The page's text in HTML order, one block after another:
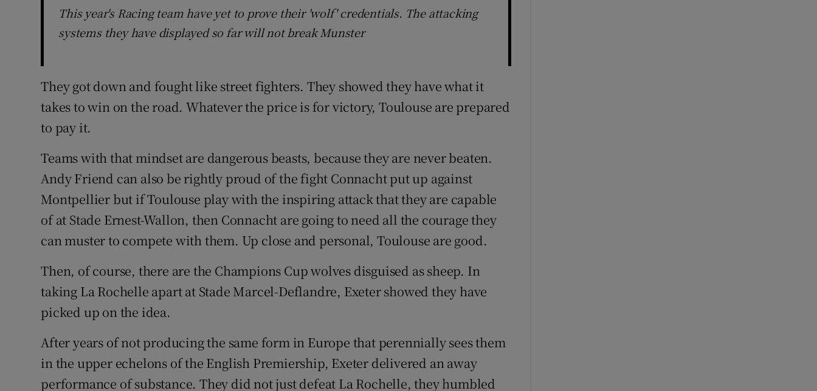
This year's Racing team have yet to prove their 'wolf' credentials. The attacking
systems they have displayed so far will not break Munster
They got down and fought like street fighters. They showed they have what it
takes to win on the road. Whatever the price is for victory, Toulouse are prepared
to pay it.
Teams with that mindset are dangerous beasts, because they are never beaten.
Andy Friend can also be rightly proud of the fight Connacht put up against
Montpellier but if Toulouse play with the inspiring attack that they are capable
of at Stade Ernest-Wallon, then Connacht are going to need all the courage they
can muster to compete with them. Up close and personal, Toulouse are good.
Then, of course, there are the Champions Cup wolves disguised as sheep. In
taking La Rochelle apart at Stade Marcel-Deflandre, Exeter showed they have
picked up on the idea.
After years of not producing the same form in Europe that perennially sees them
in the upper echelons of the English Premiership, Exeter delivered an away
performance of substance. They did not just defeat La Rochelle, they humbled